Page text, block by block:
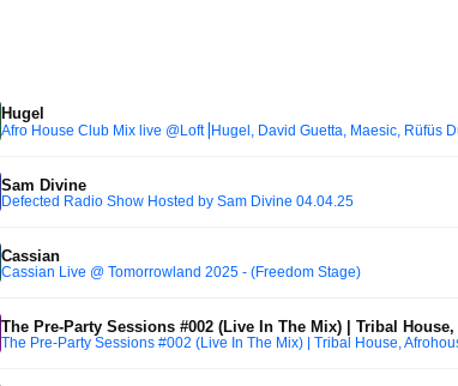
Hugel
Afro House Club Mix live @Loft⎟Hugel, David Guetta, Maesic, Rüfüs
Sam Divine
Defected Radio Show Hosted by Sam Divine 04.04.25
Cassian
Cassian Live @ Tomorrowland 2025 - (Freedom Stage)
The Pre-Party Sessions #002 (Live In The Mix) | Tribal
The Pre-Party Sessions #002 (Live In The Mix) | Tribal House,